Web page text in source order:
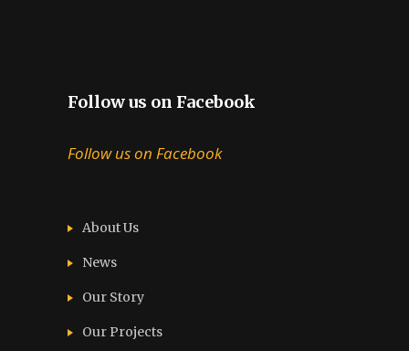
Follow us on Facebook
Follow us on Facebook
About Us
News
Our Story
Our Projects